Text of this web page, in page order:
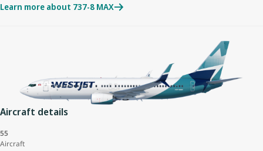
Learn more about 737-8 MAX
Aircraft details
55
Aircraft